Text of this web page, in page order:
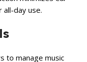
day use.
to manage music